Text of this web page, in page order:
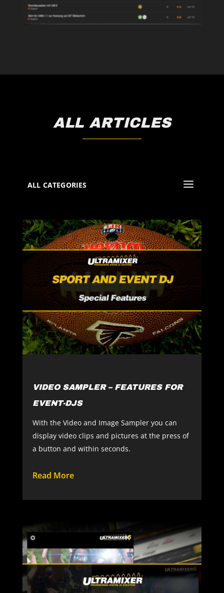
ALL ARTICLES
ALL CATEGORIES
VIDEO SAMPLER – FEATURES FOR
EVENT-DJS
With the Video and Image Sampler you can
display video clips and pictures at the press of
a button and within seconds.
Read More